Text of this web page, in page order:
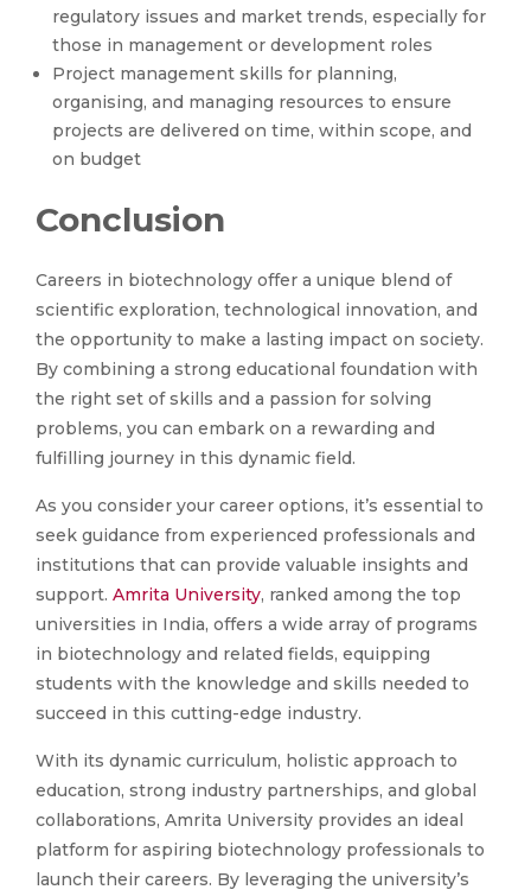
regulatory issues and market trends, especially for
those in management or development roles
Project management skills for planning,
organising, and managing resources to ensure
projects are delivered on time, within scope, and
on budget
Conclusion
Careers in biotechnology offer a unique blend of
scientific exploration, technological innovation, and
the opportunity to make a lasting impact on society.
By combining a strong educational foundation with
the right set of skills and a passion for solving
problems, you can embark on a rewarding and
fulfilling journey in this dynamic field.
As you consider your career options, it’s essential to
seek guidance from experienced professionals and
institutions that can provide valuable insights and
support. Amrita University, ranked among the top
universities in India, offers a wide array of programs
in biotechnology and related fields, equipping
students with the knowledge and skills needed to
succeed in this cutting-edge industry.
With its dynamic curriculum, holistic approach to
education, strong industry partnerships, and global
collaborations, Amrita University provides an ideal
platform for aspiring biotechnology professionals to
launch their careers. By leveraging the university’s